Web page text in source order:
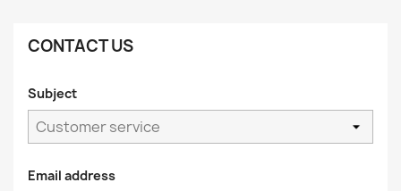
CONTACT US
Subject
Email address